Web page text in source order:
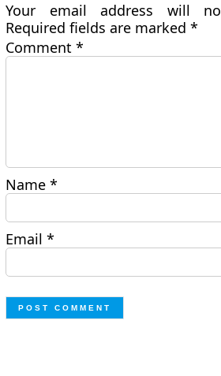
Your email address will
Required fields are marked*
Comment*
Name*
Email*